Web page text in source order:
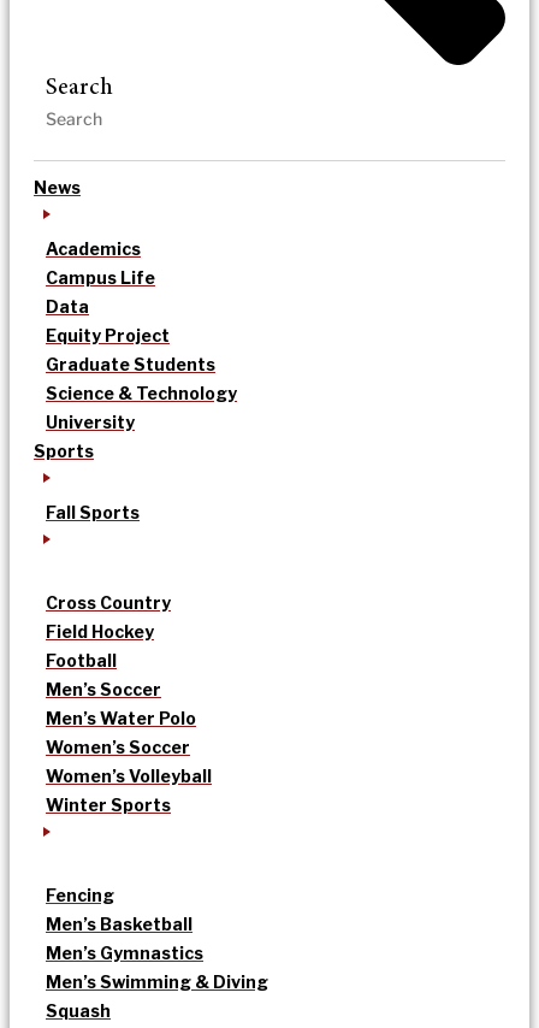
Search
News
Academics
Campus Life
Data
Equity Project
Graduate Students
Science & Technology
University
Sports
Fall Sports
Cross Country
Field Hockey
Football
Men’s Soccer
Men’s Water Polo
Women’s Soccer
Women’s Volleyball
Winter Sports
Fencing
Men’s Basketball
Men’s Gymnastics
Men’s Swimming & Diving
Squash